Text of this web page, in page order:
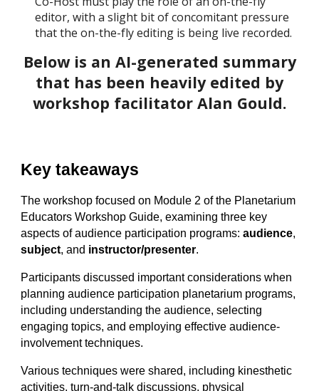
editor, with a slight bit of concomitant pressure
that the on-the-fly editing is being live recorded.
Below is an AI-generated summary
that has been heavily edited by
workshop facilitator Alan Gould.
Key takeaways
The workshop focused on Module 2 of the Planetarium
Educators Workshop Guide, examining three key
aspects of audience participation programs:audience,
subject, and instructor/presenter.
Participants discussed important considerations when
planning audience participation planetarium programs,
including understanding the audience, selecting
engaging topics, and employing effectiveaudience-
involvementtechniques.
Various techniques were shared, including kinesthetic
activities, turn-and-talk discussions, physical